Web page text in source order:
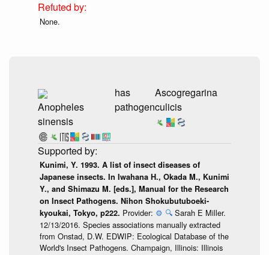
None.
Anopheles
sinensis
has
pathogen
Ascogregarina
culicis
Kunimi, Y. 1993. A list of insect diseases of
Japanese insects. In Iwahana H., Okada M., Kunimi
Y., and Shimazu M. [eds.], Manual for the Research
on Insect Pathogens. Nihon Shokubutuboeki-
kyoukai, Tokyo, p222. Provider: ⚙️ 🔍 Sarah E Miller.
12/13/2016. Species associations manually extracted
from Onstad, D.W. EDWIP: Ecological Database of the
World's Insect Pathogens. Champaign, Illinois: Illinois